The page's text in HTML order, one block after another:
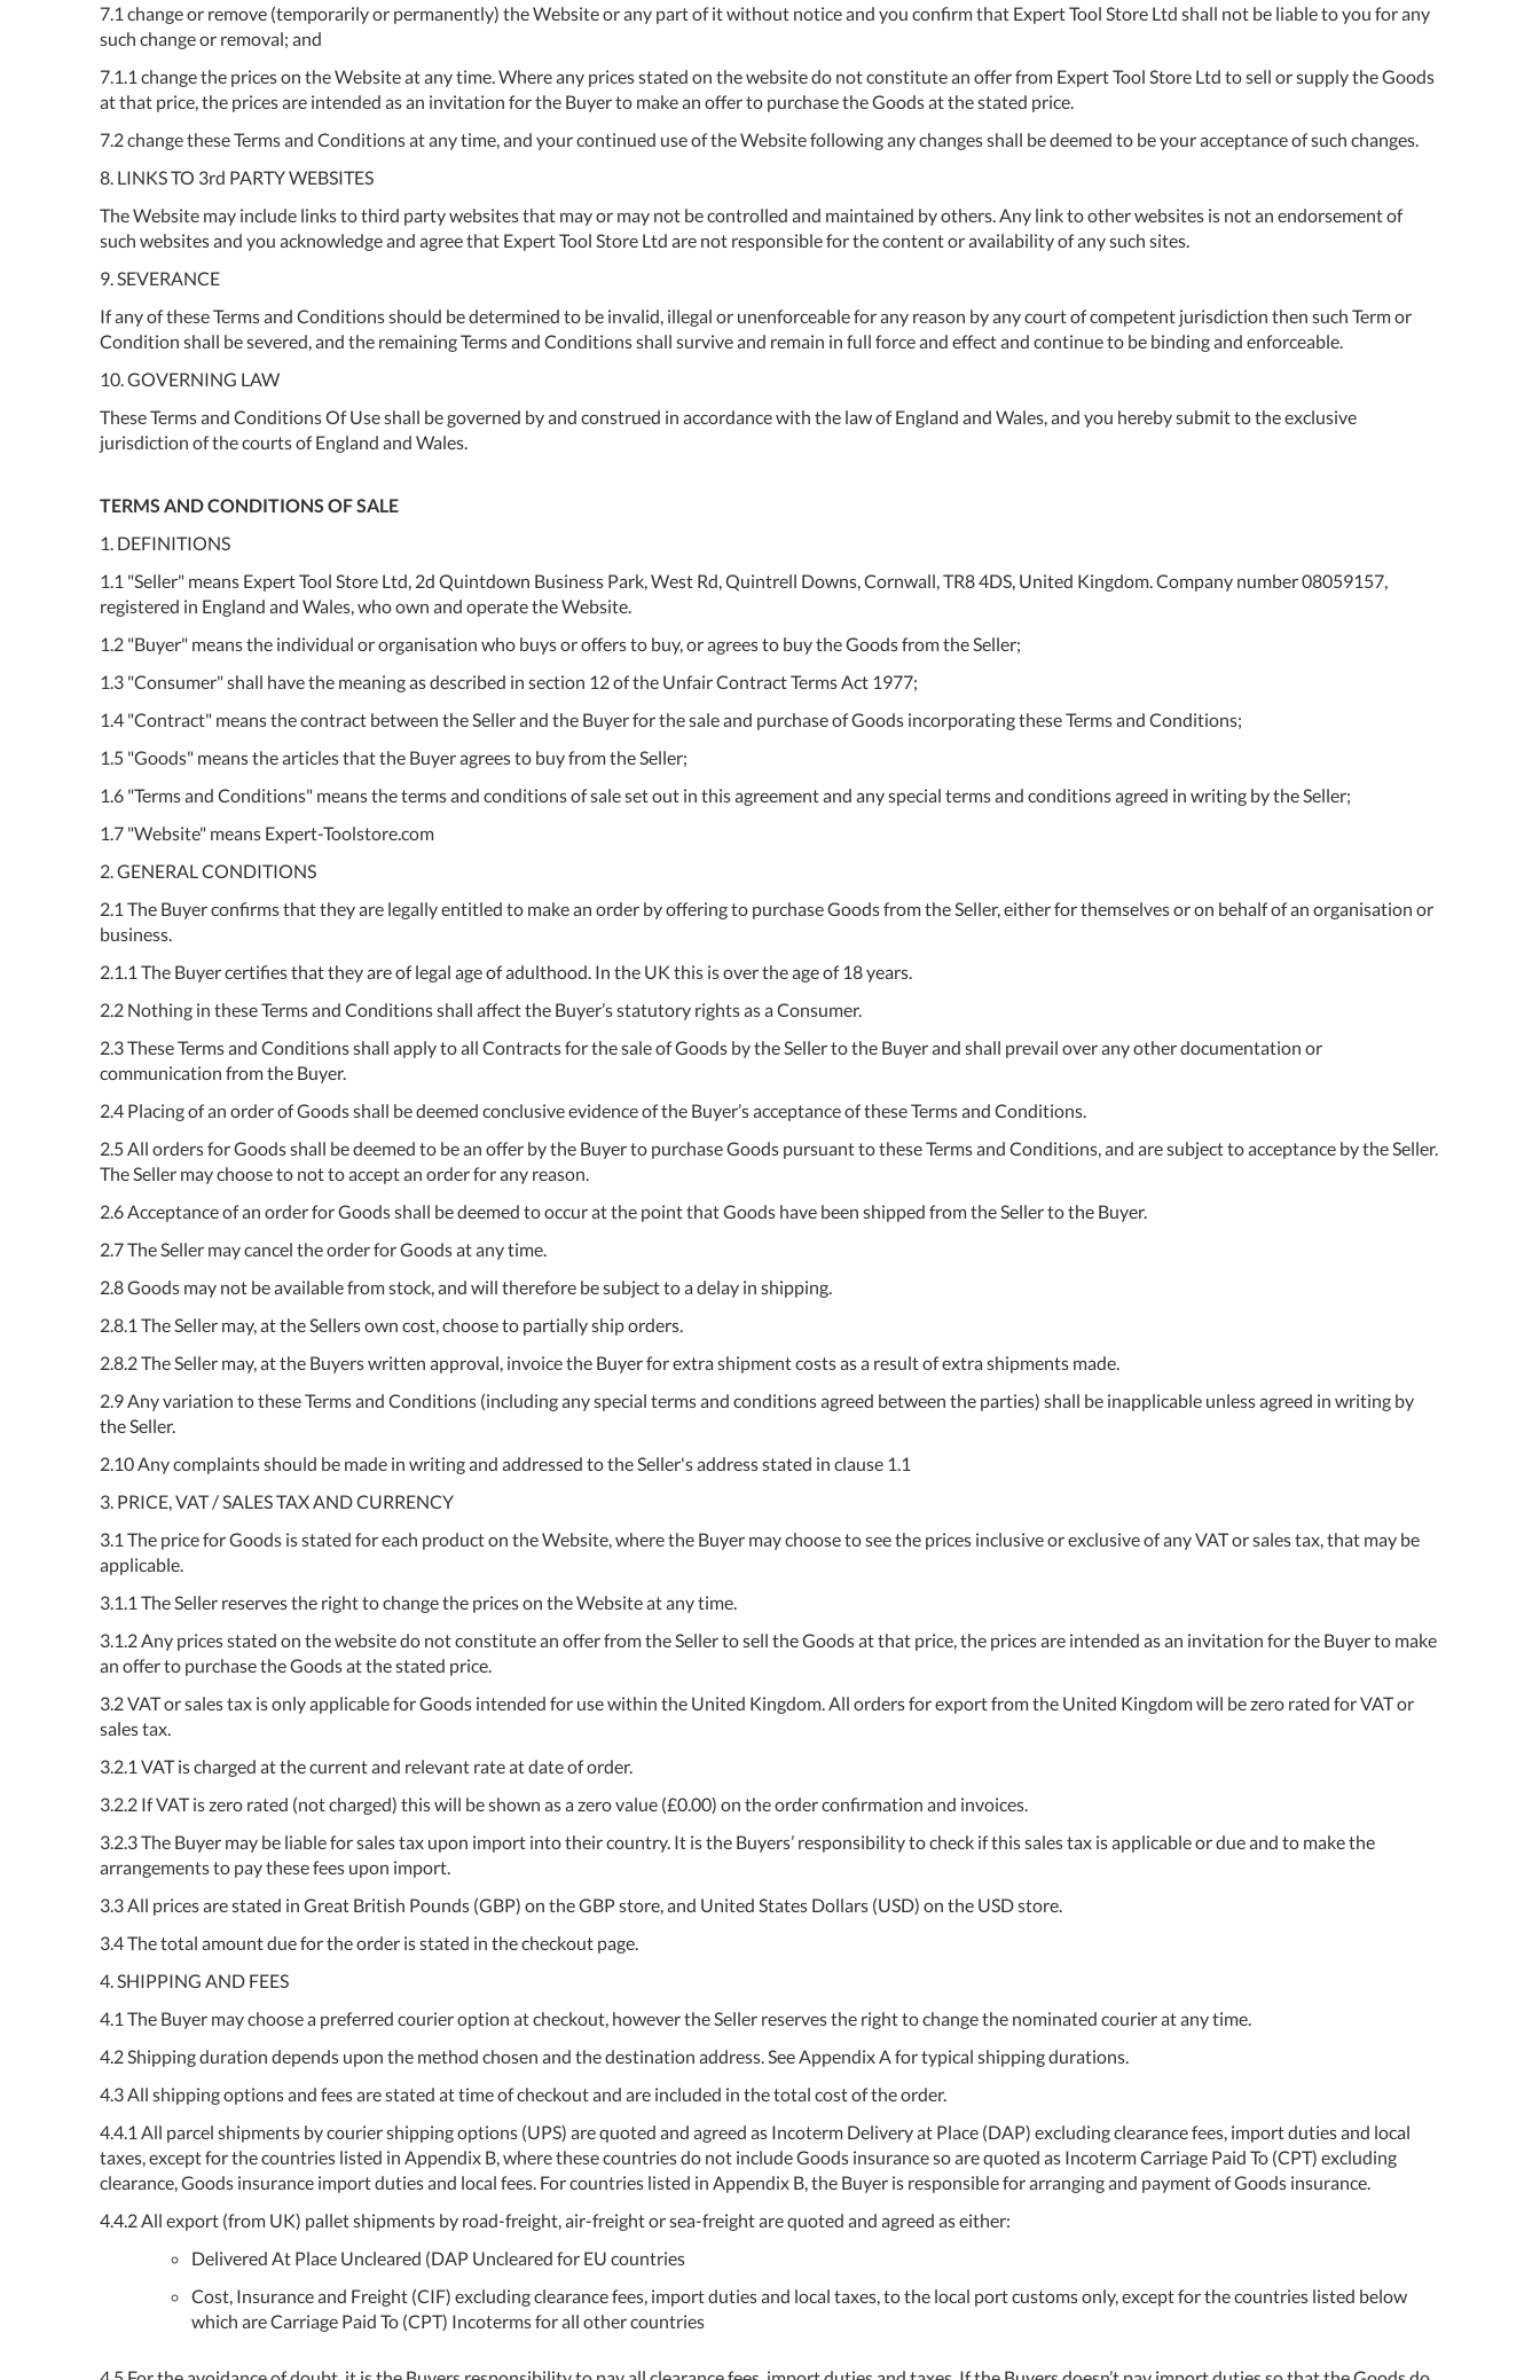
Quintrell
TR8 4DS United
Kingdom
Co Reg:
08059157
Mon
9:00am
5:00pm
Tue
9:00am
5:00pm
Sat
Closed
7.1 change or remove (temporarily or permanently) the Website or any part of it without notice and you confirm that Expert Tool Store Ltd shall not be liable to you for any
such change or removal; and
7.1.1 change the prices on the Website at any time. Where any prices stated on the website do not constitute an offer from Expert Tool Store Ltd to sell or supply the Goods
at that price, the prices are intended as an invitation for the Buyer to make an offer to purchase the Goods at the stated price.
7.2 change these Terms and Conditions at any time, and your continued use of the Website following any changes shall be deemed to be your acceptance of such changes.
8. LINKS TO 3rd PARTY WEBSITES
The Website may include links to third party websites that may or may not be controlled and maintained by others. Any link to other websites is not an endorsement of
such websites and you acknowledge and agree that Expert Tool Store Ltd are not responsible for the content or availability of any such sites.
9. SEVERANCE
If any of these Terms and Conditions should be determined to be invalid, illegal or unenforceable for any reason by any court of competent jurisdiction then such Term or
Condition shall be severed, and the remaining Terms and Conditions shall survive and remain in full force and effect and continue to be binding and enforceable.
10. GOVERNING LAW
These Terms and Conditions Of Use shall be governed by and construed in accordance with the law of England and Wales, and you hereby submit to the exclusive
jurisdiction of the courts of England and Wales.
TERMS AND CONDITIONS OF SALE
1. DEFINITIONS
1.1 "Seller" means Expert Tool Store Ltd, 2d Quintdown Business Park, West Rd, Quintrell Downs, Cornwall, TR8 4DS, United Kingdom. Company number 08059157,
registered in England and Wales, who own and operate the Website.
1.2 "Buyer" means the individual or organisation who buys or offers to buy, or agrees to buy the Goods from the Seller;
1.3 "Consumer" shall have the meaning as described in section 12 of the Unfair Contract Terms Act 1977;
1.4 "Contract" means the contract between the Seller and the Buyer for the sale and purchase of Goods incorporating these Terms and Conditions;
1.5 "Goods" means the articles that the Buyer agrees to buy from the Seller;
1.6 "Terms and Conditions" means the terms and conditions of sale set out in this agreement and any special terms and conditions agreed in writing by the Seller;
1.7 "Website" means Expert-Toolstore.com
2. GENERAL CONDITIONS
2.1 The Buyer confirms that they are legally entitled to make an order by offering to purchase Goods from the Seller, either for themselves or on behalf of an organisation or
business.
2.1.1 The Buyer certifies that they are of legal age of adulthood. In the UK this is over the age of 18 years.
2.2 Nothing in these Terms and Conditions shall affect the Buyer’s statutory rights as a Consumer.
2.3 These Terms and Conditions shall apply to all Contracts for the sale of Goods by the Seller to the Buyer and shall prevail over any other documentation or
communication from the Buyer.
2.4 Placing of an order of Goods shall be deemed conclusive evidence of the Buyer’s acceptance of these Terms and Conditions.
2.5 All orders for Goods shall be deemed to be an offer by the Buyer to purchase Goods pursuant to these Terms and Conditions, and are subject to acceptance by the Seller.
The Seller may choose to not to accept an order for any reason.
2.6 Acceptance of an order for Goods shall be deemed to occur at the point that Goods have been shipped from the Seller to the Buyer.
2.7 The Seller may cancel the order for Goods at any time.
2.8 Goods may not be available from stock, and will therefore be subject to a delay in shipping.
2.8.1 The Seller may, at the Sellers own cost, choose to partially ship orders.
2.8.2 The Seller may, at the Buyers written approval, invoice the Buyer for extra shipment costs as a result of extra shipments made.
2.9 Any variation to these Terms and Conditions (including any special terms and conditions agreed between the parties) shall be inapplicable unless agreed in writing by
the Seller.
2.10 Any complaints should be made in writing and addressed to the Seller's address stated in clause 1.1
3. PRICE, VAT / SALES TAX AND CURRENCY
3.1 The price for Goods is stated for each product on the Website, where the Buyer may choose to see the prices inclusive or exclusive of any VAT or sales tax, that may be
applicable.
3.1.1 The Seller reserves the right to change the prices on the Website at any time.
3.1.2 Any prices stated on the website do not constitute an offer from the Seller to sell the Goods at that price, the prices are intended as an invitation for the Buyer to make
an offer to purchase the Goods at the stated price.
3.2 VAT or sales tax is only applicable for Goods intended for use within the United Kingdom. All orders for export from the United Kingdom will be zero rated for VAT or
sales tax.
3.2.1 VAT is charged at the current and relevant rate at date of order.
3.2.2 If VAT is zero rated (not charged) this will be shown as a zero value (£0.00) on the order confirmation and invoices.
3.2.3 The Buyer may be liable for sales tax upon import into their country. It is the Buyers’ responsibility to check if this sales tax is applicable or due and to make the
arrangements to pay these fees upon import.
3.3 All prices are stated in Great British Pounds (GBP) on the GBP store, and United States Dollars (USD) on the USD store.
3.4 The total amount due for the order is stated in the checkout page.
4. SHIPPING AND FEES
4.1 The Buyer may choose a preferred courier option at checkout, however the Seller reserves the right to change the nominated courier at any time.
4.2 Shipping duration depends upon the method chosen and the destination address. See Appendix A for typical shipping durations.
4.3 All shipping options and fees are stated at time of checkout and are included in the total cost of the order.
4.4.1 All parcel shipments by courier shipping options (UPS) are quoted and agreed as Incoterm Delivery at Place (DAP) excluding clearance fees, import duties and local
taxes, except for the countries listed in Appendix B, where these countries do not include Goods insurance so are quoted as Incoterm Carriage Paid To (CPT) excluding
clearance, Goods insurance import duties and local fees. For countries listed in Appendix B, the Buyer is responsible for arranging and payment of Goods insurance.
4.4.2 All export (from UK) pallet shipments by road-freight, air-freight or sea-freight are quoted and agreed as either:
Delivered At Place Uncleared (DAP Uncleared for EU countries
Cost, Insurance and Freight (CIF) excluding clearance fees, import duties and local taxes, to the local port customs only, except for the countries listed below
which are Carriage Paid To (CPT) Incoterms for all other countries